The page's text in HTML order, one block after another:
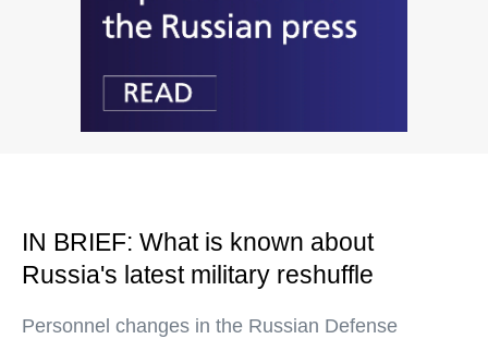
IN BRIEF: What is known about
Russia's latest military reshuffle
Personnel changes in the Russian Defense